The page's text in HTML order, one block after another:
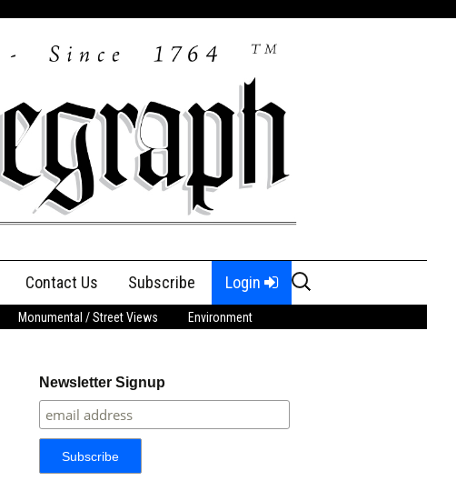
Contact Us Subscribe Login
Search
for:
Monumental / Street Views Environment
Newsletter Signup